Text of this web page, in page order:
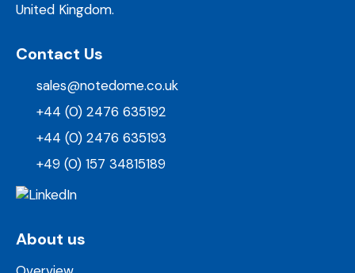
United Kingdom.
Contact Us
sales@notedome.co.uk
+44 (0) 2476 635192
+44 (0) 2476 635193
+49 (0) 157 34815189
About us